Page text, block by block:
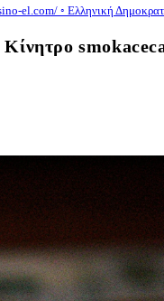
el.com/ ◦ Ελληνική